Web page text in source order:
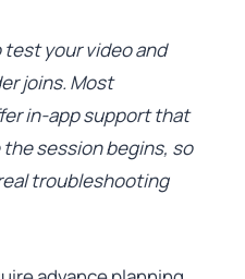
your video and
joins. Most
in-app support that
session begins, so
troubleshooting